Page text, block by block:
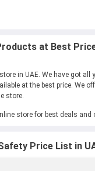
at Best
in UAE. We have got all
at the best price. We
store.
store for best deals and
Price List in